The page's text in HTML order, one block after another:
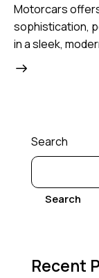
Motorcars
sophistication,
in a sleek,
Search
Search
Recent